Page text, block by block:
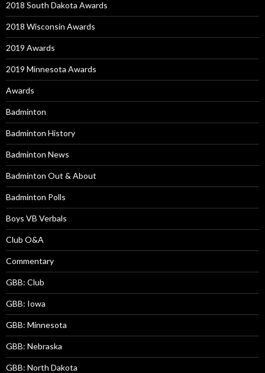
2018 South Dakota Awards
2018 Wisconsin Awards
2019 Awards
2019 Minnesota Awards
Awards
Badminton
Badminton History
Badminton News
Badminton Out & About
Badminton Polls
Boys VB Verbals
Club O&A
Commentary
GBB: Club
GBB: Iowa
GBB: Minnesota
GBB: Nebraska
GBB: North Dakota